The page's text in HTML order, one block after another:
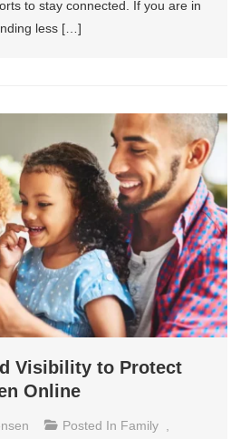
to stay connected. If you are in
less […]
Visibility to Protect
Online
Posted In Family